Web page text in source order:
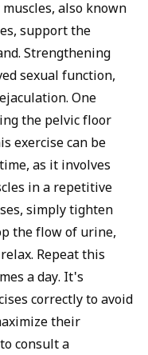
also known
support the
Strengthening
sexual function,
One
the pelvic floor
exercise can be
as it involves
in a repetitive
simply tighten
the flow of urine,
Repeat this
a day. It's
correctly to avoid
their
consult a